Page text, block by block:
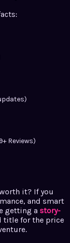
Reviews)
it? If you
and smart
getting a story-
title for the price